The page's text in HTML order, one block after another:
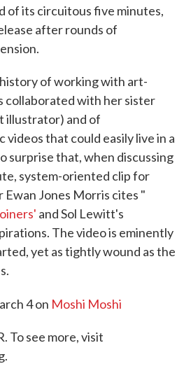
of its circuitous five minutes,
after rounds of
of working with art-
collaborated with her sister
illustrator) and of
videos that could easily live in a
surprise that, when discussing
system-oriented clip for
Ewan Jones Morris cites "
and Sol Lewitt's
The video is eminently
yet as tightly wound as the
4 on Moshi Moshi
To see more, visit